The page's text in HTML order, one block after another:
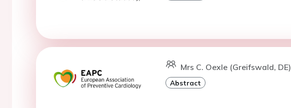
Mrs C. Oexle (Greifswald, DE)
Abstract